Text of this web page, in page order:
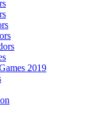
2019